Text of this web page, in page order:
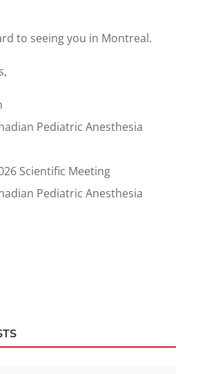
to seeing you in Montreal.
Pediatric Anesthesia
Scientific Meeting
Pediatric Anesthesia